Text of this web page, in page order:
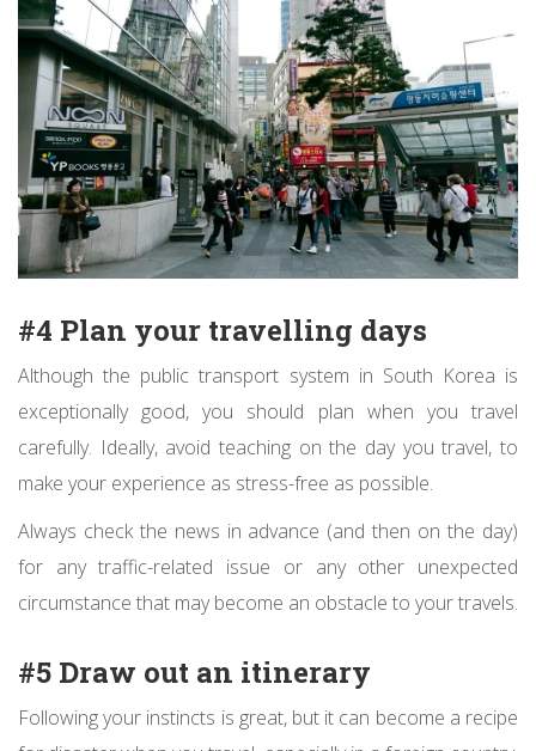
#4 Plan your travelling days
Although the public transport system in South Korea is
exceptionally good, you should plan when you travel
carefully. Ideally, avoid teaching on the day you travel, to
make your experience as stress-free as possible.
Always check the news in advance (and then on the day)
for any traffic-related issue or any other unexpected
circumstance that may become an obstacle to your travels.
#5 Draw out an itinerary
Following your instincts is great, but it can become a recipe